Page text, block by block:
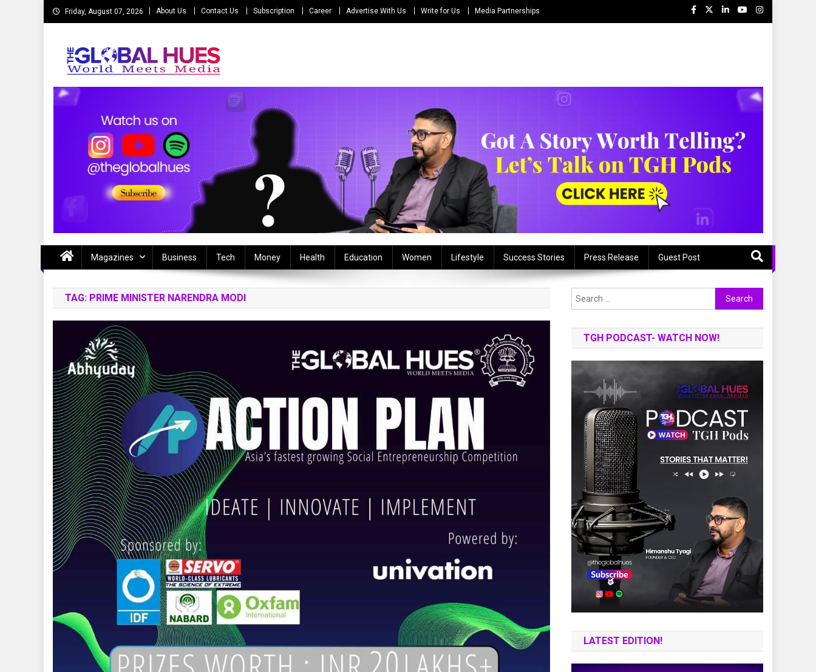
Skip
to
Friday, August 07, 2026 About Us Contact Us Subscription Career Advertise With Us Write for Us Media Partnerships
The Global Hues
Magazines Business Tech Money Health Education Women Lifestyle Success Stories Press Release Guest Post
TAG: PRIME MINISTER NARENDRA MODI
Search
for:
TGH PODCAST- WATCH NOW!
LATEST EDITION!